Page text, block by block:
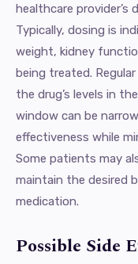
healthcare provider’s
Typically, dosing is
weight, kidney
being treated.
the drug’s levels in
window can be
effectiveness while
Some patients may
maintain the desired
medication.
Possible Side